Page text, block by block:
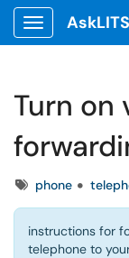
Show
Turn on
Tagsphone
instructions for
telephone to